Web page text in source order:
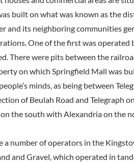
built on what was known as the
and its neighboring communities
One of the first was
There were pits between the
on which Springfield Mall was
minds, as being between
of Beulah Road and Telegraph
the south with Alexandria on the
a number of operators in the
and Gravel, which operated in